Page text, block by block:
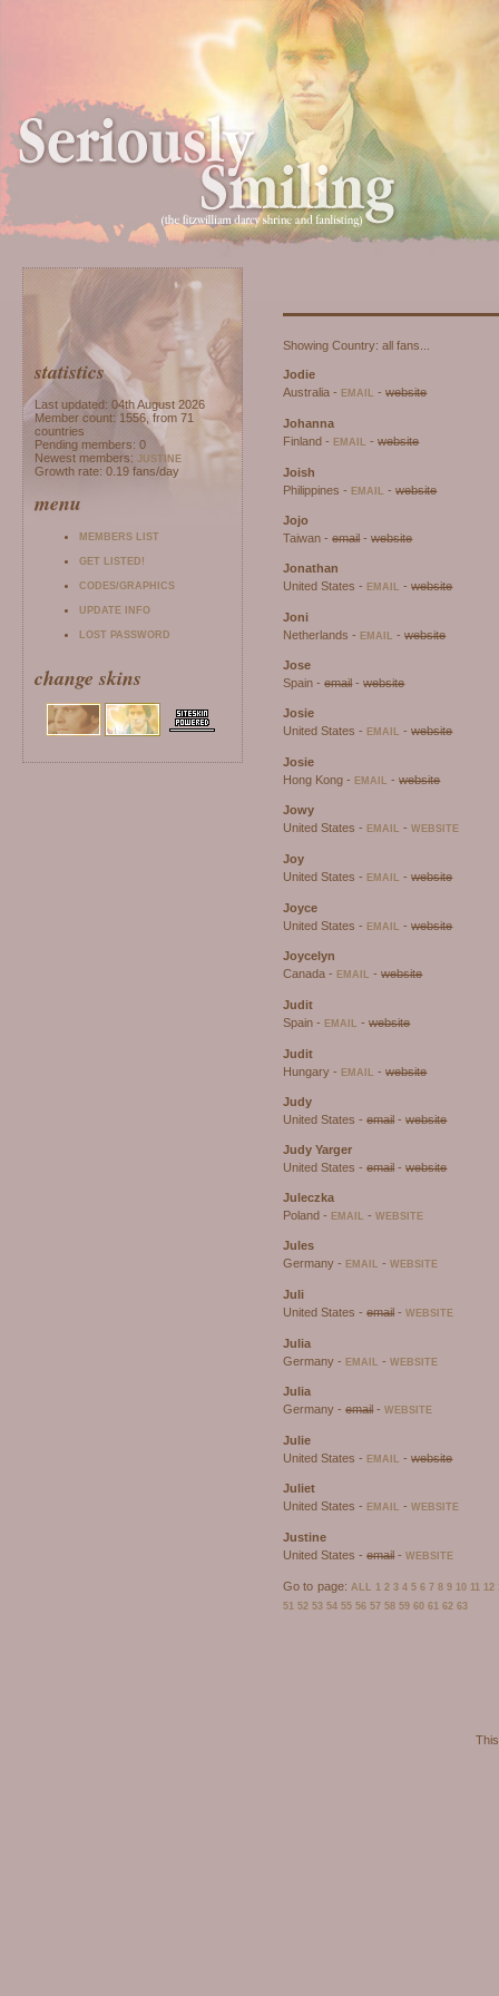
statistics
Last updated: 04th August 2026
Member count: 1556, from 71
countries
Pending members: 0
Newest members: JUSTINE
Growth rate: 0.19 fans/day
menu
MEMBERS LIST
GET LISTED!
CODES/GRAPHICS
UPDATE INFO
LOST PASSWORD
change skins
Showing Country: all fans...
Jodie
Australia -EMAIL -website
Johanna
Finland -EMAIL -website
Joish
Philippines -EMAIL -website
Jojo
Taiwan -email-website
Jonathan
United States -EMAIL -website
Joni
Netherlands -EMAIL -website
Jose
Spain -email-website
Josie
United States -EMAIL -website
Josie
Hong Kong -EMAIL -website
Jowy
United States -EMAIL -WEBSITE
Joy
United States -EMAIL -website
Joyce
United States -EMAIL -website
Joycelyn
Canada -EMAIL -website
Judit
Spain -EMAIL -website
Judit
Hungary -EMAIL -website
Judy
United States -email-website
Judy Yarger
United States -email-website
Juleczka
Poland -EMAIL -WEBSITE
Jules
Germany -EMAIL -WEBSITE
Juli
United States -email-WEBSITE
Julia
Germany -EMAIL -WEBSITE
Julia
Germany -email-WEBSITE
Julie
United States -EMAIL -website
Juliet
United States -EMAIL -WEBSITE
Justine
United States -email-WEBSITE
Go to page: ALL 1 2 3 4 5 6 7 8 9 10 11 12
51
52 53 54 55 56 57 58 59 60 61 62 63
Seriously
This site has been